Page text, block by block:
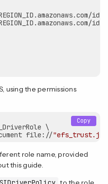
using the permissions
\
file://
Copy
role name, provided
this guide.